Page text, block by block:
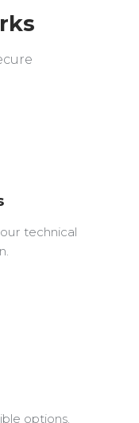
technical
options.